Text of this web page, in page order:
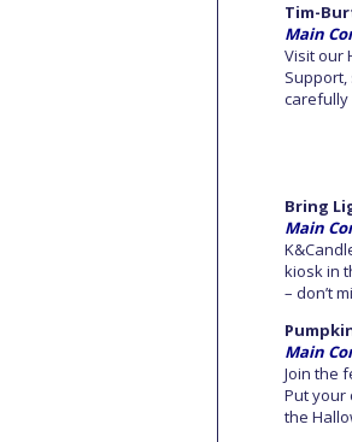
Tim-
Main
Visit our
carefully
Bring
Main
kiosk in
– don’t
Main
Join the
Put your
the